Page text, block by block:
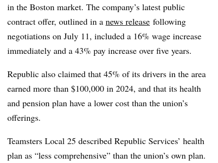
in the Boston market. The company’s latest public
contract offer, outlined in a news release following
negotiations on July 11, included a 16% wage increase
immediately and a 43% pay increase over five years.
Republic also claimed that 45% of its drivers in the area
earned more than $100,000 in 2024, and that its health
and pension plan have a lower cost than the union’s
offerings.
Teamsters Local 25 described Republic Services’ health
plan as “less comprehensive” than the union’s own plan.